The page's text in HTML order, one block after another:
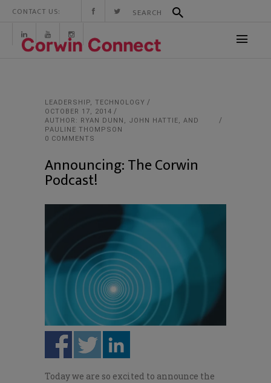
CONTACT US:
LEADERSHIP, TECHNOLOGY
OCTOBER 17, 2014
AUTHOR: RYAN DUNN, JOHN HATTIE, AND
PAULINE THOMPSON
0 COMMENTS
Announcing: The Corwin
Podcast!
Today we are so excited to announce the